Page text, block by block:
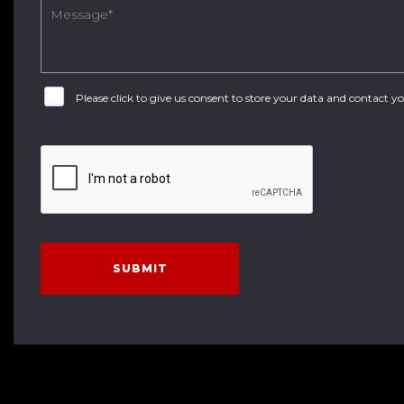
Please click to give us consent to store your data and contact
SUBMIT